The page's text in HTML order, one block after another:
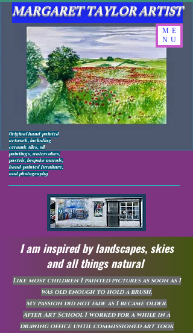
MARGARET TAYLOR ARTIST
Original hand-painted
artwork, including
ceramic tiles, oil
paintings, watercolors,
pastels, bespoke murals,
hand-painted furniture,
and photography
ME
NU
I am inspired by landscapes, skies
and all things natural
Like most children I painted pictures as soon as I
was old enough to hold a brush.
My passion did not fade as I became older.
After Art School I worked for a while in a
drawing office until commissioned art took